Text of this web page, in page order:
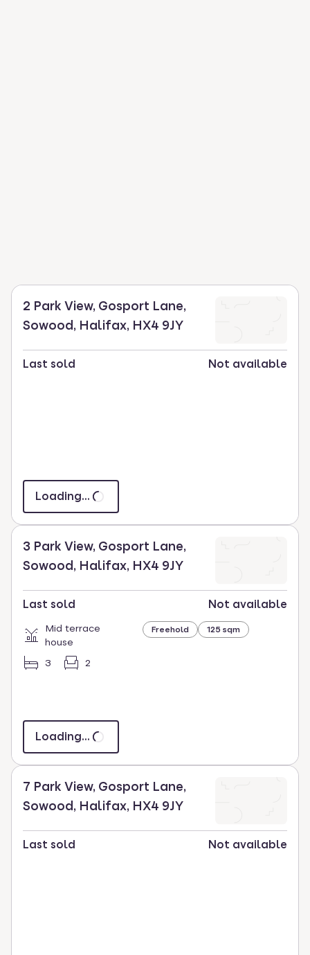
2 Park View, Gosport Lane,
Sowood, Halifax, HX4 9JY
Last sold Not available
Loading...
3 Park View, Gosport Lane,
Sowood, Halifax, HX4 9JY
Last sold Not available
Mid terrace
house
3
2
Freehold 125 sqm
Loading...
7 Park View, Gosport Lane,
Sowood, Halifax, HX4 9JY
Last sold Not available